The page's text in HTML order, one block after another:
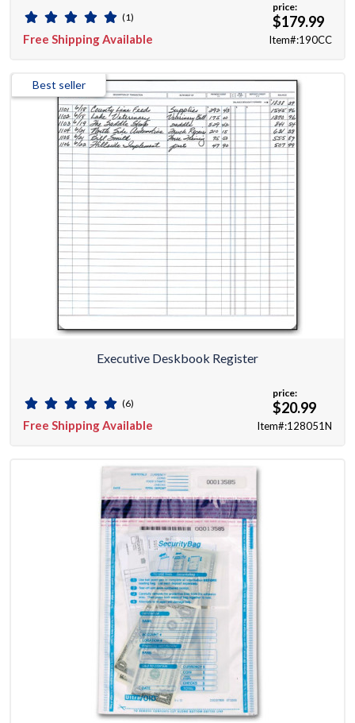
(1)
Free Shipping Available
price:
$179.99
Item#:190CC
Best seller
Executive Deskbook Register
(6)
Free Shipping Available
price:
$20.99
Item#:128051N